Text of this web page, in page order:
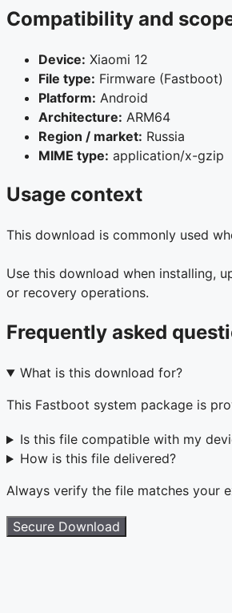
Compatibility and
Device: Xiaomi 12
File type: Firmware (Fastboot)
Platform: Android
Architecture: ARM64
Region / market: Russia
MIME type: application/x-gzip
Usage context
This download is commonly used
Use this download when installing,
or recovery operations.
Frequently asked
What is this download for?
This Fastboot system package is
Is this file compatible with my
How is this file delivered?
Always verify the file matches your
Secure Download